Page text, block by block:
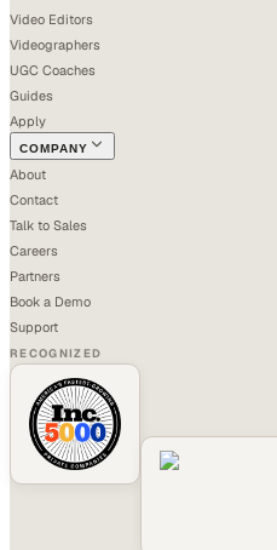
Video Editors
Videographers
UGC Coaches
Guides
Apply
COMPANY
About
Contact
Talk to Sales
Careers
Partners
Book a Demo
Support
RECOGNIZED